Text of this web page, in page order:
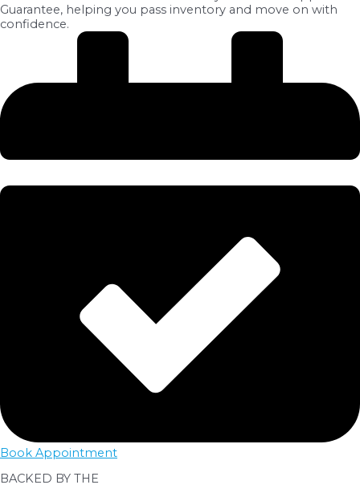
Guarantee, helping you pass inventory and move on with
confidence.
Book Appointment
BACKED BY THE